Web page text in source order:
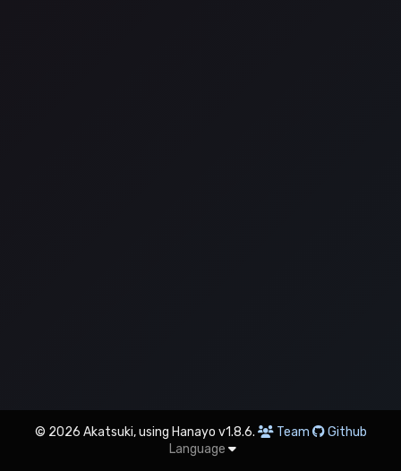
© 2026 Akatsuki, using Hanayo v1.8.6. Team
Github
Language